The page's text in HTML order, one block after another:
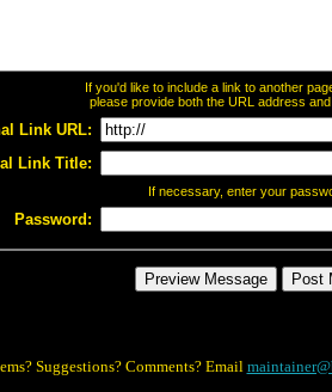
If you'd like to include a link to another
please provide both the URL address
Link URL:
Link Title:
If necessary, enter your
Password:
Suggestions? Comments? Email